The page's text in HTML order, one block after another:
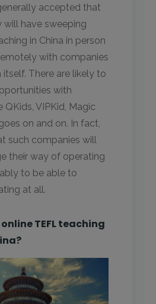
accepted that
will have sweeping
in China in person
with companies
itself. There are likely to
with
QKids, VIPKid, Magic
on and on. In fact,
such companies will
their way of operating
to be able to
at all.
TEFL teaching